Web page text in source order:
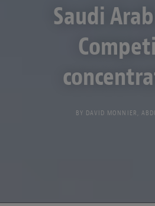
Saudi
BY DAVID MONNIER